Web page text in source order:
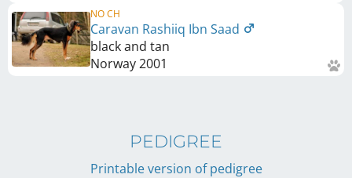
NO CH
Caravan Rashiiq Ibn Saad
black and tan
Norway2001
PEDIGREE
Printable version of pedigree